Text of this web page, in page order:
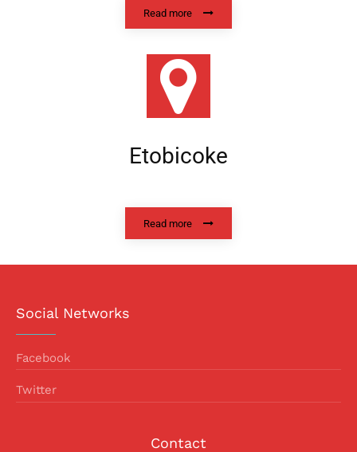
Read more
Etobicoke
Read more
Social Networks
Facebook
Twitter
Contact